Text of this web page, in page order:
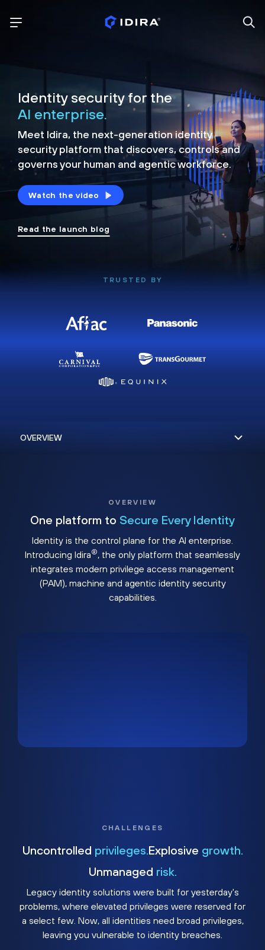
Identity security for the
AI enterprise.
Meet Idira, the next-generation identity
security platform that discovers, controls and
governs your human and agentic workforce.
Watch the video
Read the launch blog
TRUSTED BY
OVERVIEW
One platform to Secure Every Identity
Identity is the control plane for the AI enterprise.
Introducing Idira®, the only platform that seamlessly
integrates modern privilege access management
(PAM), machine and agentic identity security
capabilities.
CHALLENGES
Uncontrolled privileges. Explosive growth.
Unmanaged risk.
Legacy identity solutions were built for yesterday's
problems, where elevated privileges were reserved for
a select few. Now, all identities need broad privileges,
leaving you vulnerable to identity breaches.